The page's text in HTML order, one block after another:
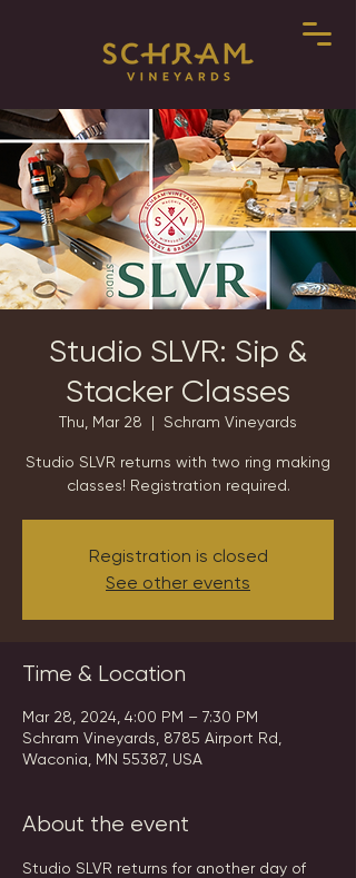
Studio SLVR: Sip &
Stacker Classes
Thu, Mar 28
  |
Schram Vineyards
Studio SLVR returns with two ring making
classes! Registration required.
Registration is closed
See other events
Time & Location
Mar 28, 2024, 4:00 PM – 7:30 PM
Schram Vineyards, 8785 Airport Rd,
Waconia, MN 55387, USA
About the event
Studio SLVR returns for another day of